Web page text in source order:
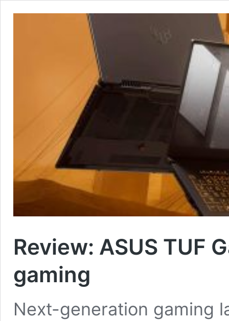
Review: ASUS TUF
gaming
Next-generation gaming